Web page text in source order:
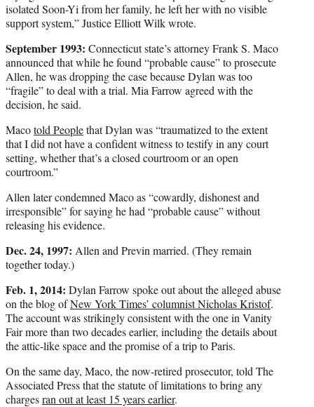
isolated Soon-Yi from her family, he left her with no visible
support system,” Justice Elliott Wilk wrote.
September 1993: Connecticut state’s attorney Frank S. Maco
announced that while he found “probable cause” to prosecute
Allen, he was dropping the case because Dylan was too
“fragile” to deal with a trial. Mia Farrow agreed with the
decision, he said.
Macotold Peoplethat Dylan was “traumatized to the extent
that I did not have a confident witness to testify in any court
setting, whether that’s a closed courtroom or an open
courtroom.”
Allen later condemned Maco as “cowardly, dishonest and
irresponsible” for saying he had “probable cause” without
releasing his evidence.
Dec. 24, 1997: Allen and Previn married. (They remain
together today.)
Feb. 1, 2014: Dylan Farrow spoke out about the alleged abuse
on the blog ofNew York Times’ columnist Nicholas Kristof.
The account was strikingly consistent with the one in Vanity
Fair more than two decades earlier, including the details about
the attic-like space and the promise of a trip to Paris.
On the same day, Maco, the now-retired prosecutor, told The
Associated Press that the statute of limitations to bring any
chargesran out at least 15 years earlier.